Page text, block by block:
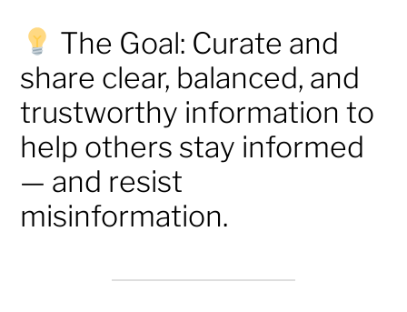
The Goal: Curate and
share clear, balanced, and
trustworthy information to
help others stay informed
— and resist
misinformation.